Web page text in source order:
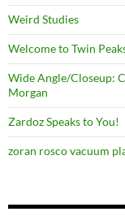
Weird Studies
Welcome to Twin
Wide Angle/Closeup:
Morgan
Zardoz Speaks to You!
zoran rosco vacuum